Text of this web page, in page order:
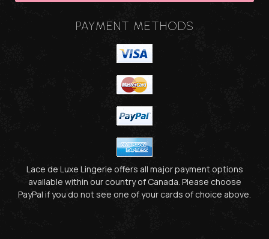
PAYMENT METHODS
Lace de Luxe Lingerie offers all major payment options
available within our country of Canada. Please choose
PayPal if you do not see one of your cards of choice above.